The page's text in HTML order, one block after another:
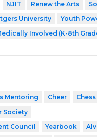
NJIT Renew the Arts
University Youth
Involved (K-8th
Mentoring Cheer
Society
Council Yearbook